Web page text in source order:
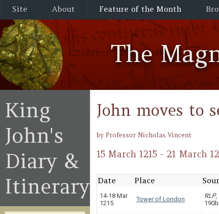
Site About Feature of the Month
The
John moves to
by Professor Nicholas Vincent
15 March 1215 - 21 March
Date Place
14-18 Mar
1215
Tower of London RLP,
King
John's
Diary &
Itinerary